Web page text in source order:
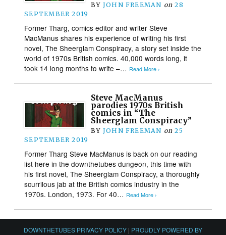
BY JOHN FREEMAN on 28
SEPTEMBER 2019
Former Tharg, comics editor and writer Steve
MacManus shares his experience of writing his first
novel, The Sheerglam Conspiracy, a story set inside the
world of 1970s British comics. 40,000 words long, it
took 14 long months to write –… Read More ›
Steve MacManus
parodies 1970s British
comics in “The
Sheerglam Conspiracy”
BY JOHN FREEMAN on 25
SEPTEMBER 2019
Former Tharg Steve MacManus is back on our reading
list here in the downthetubes dungeon, this time with
his first novel, The Sheerglam Conspiracy, a thoroughly
scurrilous jab at the British comics industry in the
1970s. London, 1973. For 40… Read More ›
DOWNTHETUBES PRIVACY POLICY | PROUDLY POWERED BY